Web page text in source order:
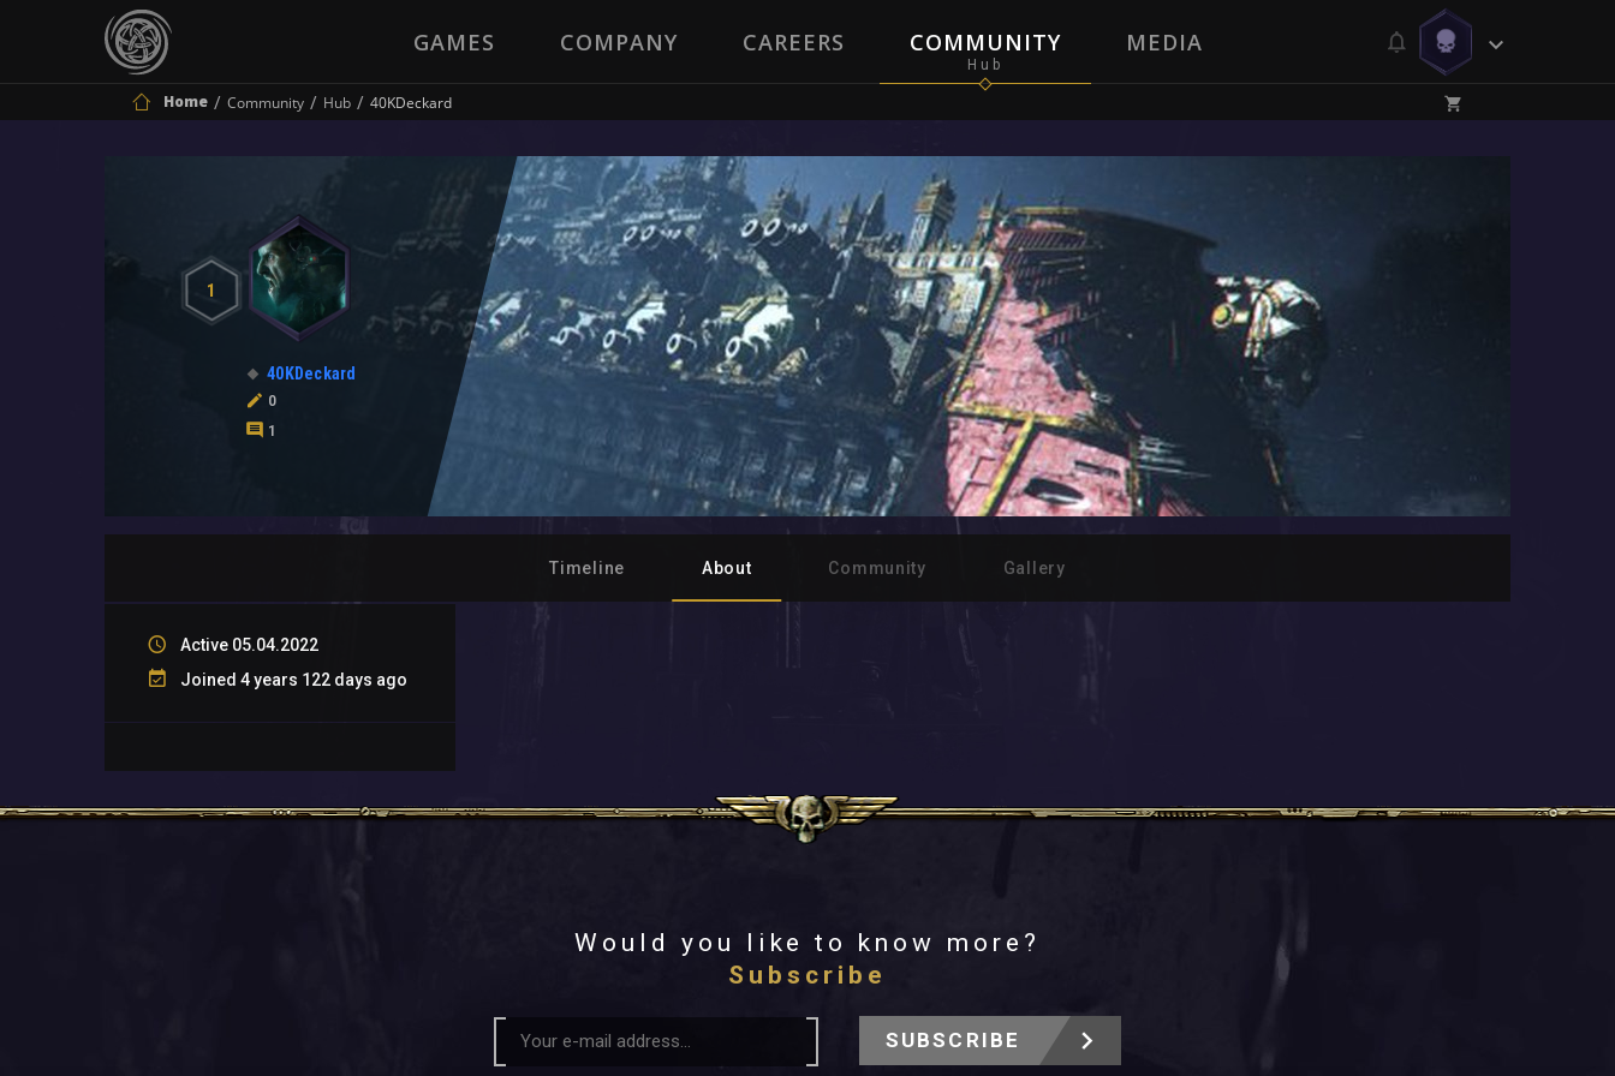
GAMES COMPANY CAREERS COMMUNITY MEDIA
Home Community Hub 40KDeckard
1
40KDeckard
0
1
Timeline About Community Gallery
Active 05.04.2022
Joined 4 years 122 days ago
Would you like to know more?
Subscribe
SUBSCRIBE